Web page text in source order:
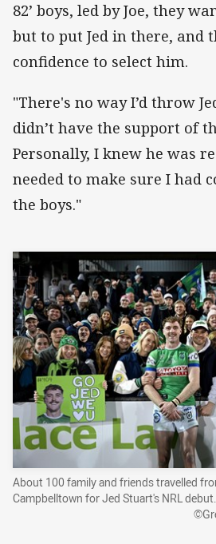
82’ boys, led by Joe, they
but to put Jed in there, and
confidence to select him.
"There's no way I’d throw
didn’t have the support of
Personally, I knew he was
needed to make sure I had
the boys."
About 100 family and friends travelled
Campbelltown for Jed Stuart's NRL debut.